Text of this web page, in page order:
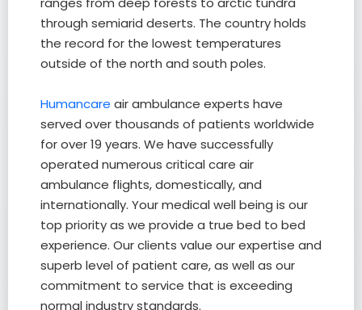
through semiarid deserts. The country holds
the record for the lowest temperatures
outside of the north and south poles.
Humancare air ambulance experts have
served over thousands of patients worldwide
for over 19 years. We have successfully
operated numerous critical care air
ambulance flights, domestically, and
internationally. Your medical well being is our
top priority as we provide a true bed to bed
experience. Our clients value our expertise and
superb level of patient care, as well as our
commitment to service that is exceeding
normal industry standards.